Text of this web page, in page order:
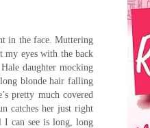
in the face. Muttering
my eyes with the back
daughter mocking
long blonde hair falling
pretty much covered
catches her just right
I can see is long, long